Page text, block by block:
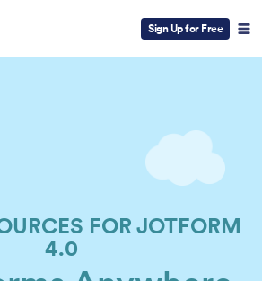
Sign Up for Free
FOR JOTFORM
4.0